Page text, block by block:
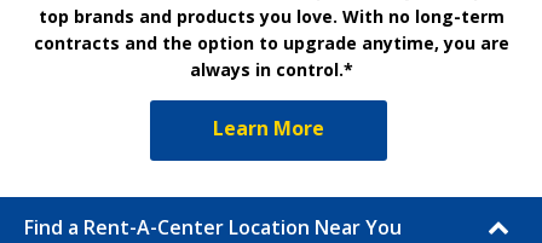
top brands and products you love. With no long-term
contracts and the option to upgrade anytime, you are
always in control.*
Learn More
Find a Rent-A-Center Location Near You